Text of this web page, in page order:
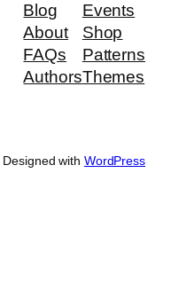
Blog
About
FAQs
Authors
Events
Shop
Patterns
Themes
Designed with WordPress